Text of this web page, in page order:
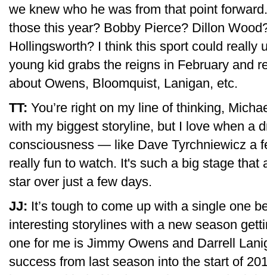
we knew who he was from that point
those this year? Bobby Pierce? Dillon
Hollingsworth? I think this sport could really
young kid grabs the reigns in February and
about Owens, Bloomquist, Lanigan, etc.
TT: You’re right on my line of thinking,
with my biggest storyline, but I love when a
consciousness — like Dave Tyrchniewicz a
really fun to watch. It's such a big stage that
star over just a few days.
JJ: It’s tough to come up with a single one
interesting storylines with a new season
one for me is Jimmy Owens and Darrell
success from last season into the start of